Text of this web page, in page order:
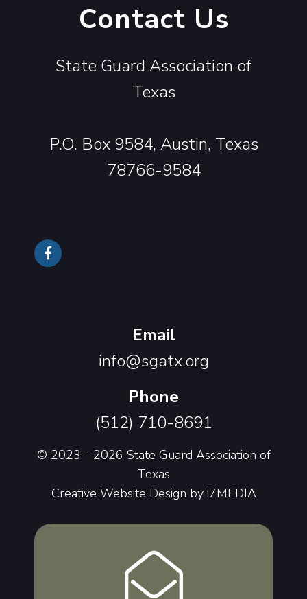
Contact Us
State Guard Association of
Texas
P.O. Box 9584, Austin, Texas
78766-9584
Email
info@sgatx.org
Phone
(512) 710-8691
© 2023 - 2026 State Guard Association of
Texas
Creative Website Design by i7MEDIA